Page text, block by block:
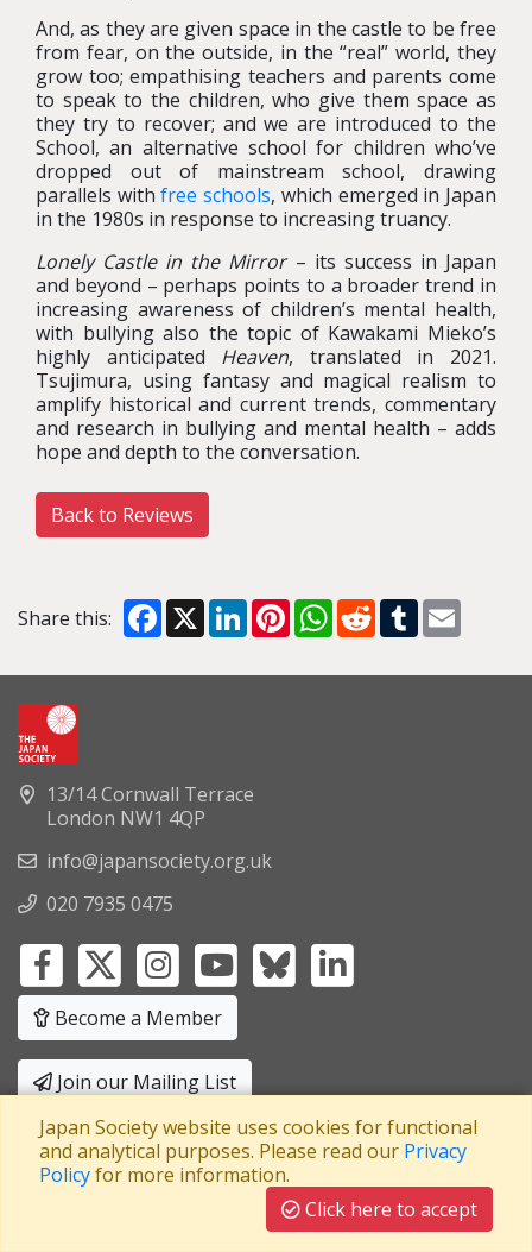
And, as they are given space in the castle to be free
from fear, on the outside, in the “real” world, they
grow too; empathising teachers and parents come
to speak to the children, who give them space as
they try to recover; and we are introduced to the
School, an alternative school for children who’ve
dropped out of mainstream school, drawing
parallels withfree schools, which emerged in Japan
in the 1980s in response to increasing truancy.
Lonely Castle in the Mirror– its success in Japan
and beyond – perhaps points to a broader trend in
increasing awareness of children’s mental health,
with bullying also the topic of Kawakami Mieko’s
highly anticipated Heaven, translated in 2021.
Tsujimura, using fantasy and magical realism to
amplify historical and current trends, commentary
and research in bullying and mental health – adds
hope and depth to the conversation.
Back to Reviews
Share this: Facebook
X LinkedInPinterestWhatsApp
RedditTumblr
13/14 Cornwall Terrace
London NW1 4QP
info@japansociety.org.uk
020 7935 0475
Become a Member
Join our Mailing List
Privacy Policy|Terms and Conditions
A company limited by guaranteeRegistered in England No: 3371038
VAT Registration No: 241550589
Japan Society website uses cookies for functional
and analytical purposes. Please read our Privacy
Policyfor more information.
Click here to accept